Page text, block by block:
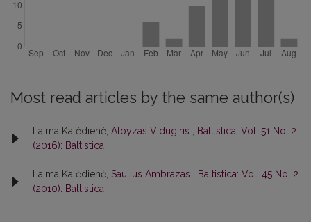
Most read articles by the same author(s)
Laima Kalėdienė, Aloyzas Vidugiris , Baltistica: Vol. 51 No. 2
(2016): Baltistica
Laima Kalėdienė, Saulius Ambrazas , Baltistica: Vol. 45 No. 2
(2010): Baltistica